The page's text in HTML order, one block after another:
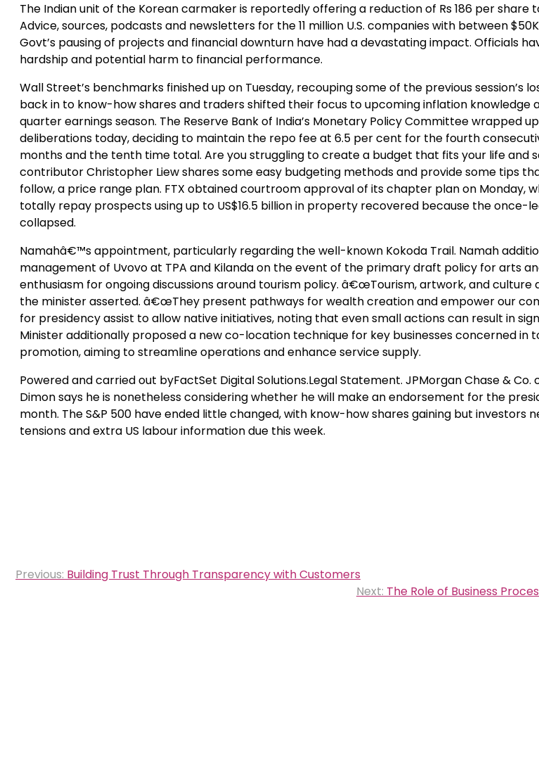
The Indian unit of the Korean carmaker is reportedly offering a reduction of Rs 186 per share
Advice, sources, podcasts and newsletters for the 11 million U.S. companies with between
Govt’s pausing of projects and financial downturn have had a devastating impact. Officials
hardship and potential harm to financial performance.
Wall Street’s benchmarks finished up on Tuesday, recouping some of the previous session’s
back in to know-how shares and traders shifted their focus to upcoming inflation knowledge
quarter earnings season. The Reserve Bank of India’s Monetary Policy Committee wrapped
deliberations today, deciding to maintain the repo fee at 6.5 per cent for the fourth
months and the tenth time total. Are you struggling to create a budget that fits your life and
contributor Christopher Liew shares some easy budgeting methods and provide some tips
follow, a price range plan. FTX obtained courtroom approval of its chapter plan on Monday,
totally repay prospects using up to US$16.5 billion in property recovered because the once-
collapsed.
Namahâ€™s appointment, particularly regarding the well-known Kokoda Trail. Namah
management of Uvovo at TPA and Kilanda on the event of the primary draft policy for arts
enthusiasm for ongoing discussions around tourism policy. â€œTourism, artwork, and culture
the minister asserted. â€œThey present pathways for wealth creation and empower our
for presidency assist to allow native initiatives, noting that even small actions can result in
Minister additionally proposed a new co-location technique for key businesses concerned in
promotion, aiming to streamline operations and enhance service supply.
Powered and carried out byFactSet Digital Solutions.Legal Statement. JPMorgan Chase & Co.
Dimon says he is nonetheless considering whether he will make an endorsement for the
month. The S&P 500 have ended little changed, with know-how shares gaining but investors
tensions and extra US labour information due this week.
Post
Previous: Building Trust Through Transparency with Customers
Next: The Role of Business